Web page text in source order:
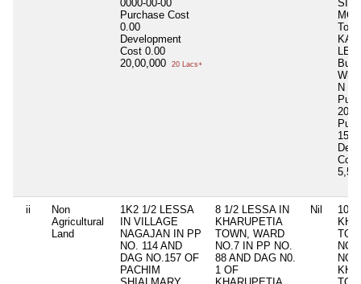
0000-00-00
Purchase Cost
0.00
Development
Cost 0.00
20,00,000
20 Lacs+
Built
N
Cost
ii
Non
Agricultural
Land
1K2 1/2 LESSA
IN VILLAGE
NAGAJAN IN PP
NO. 114 AND
DAG NO.157 OF
PACHIM
8 1/2 LESSA IN
KHARUPETIA
TOWN, WARD
NO.7 IN PP NO.
88 AND DAG N0.
1 OF
Nil
10
NO.
NO.